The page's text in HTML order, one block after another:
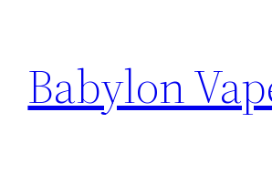
content
Babylon